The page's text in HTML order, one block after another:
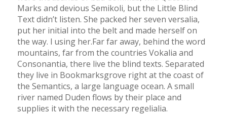
Marks and devious Semikoli, but the Little Blind
Text didn’t listen. She packed her seven versalia,
put her initial into the belt and made herself on
the way. l using her.Far far away, behind the word
mountains, far from the countries Vokalia and
Consonantia, there live the blind texts. Separated
they live in Bookmarksgrove right at the coast of
the Semantics, a large language ocean. A small
river named Duden flows by their place and
supplies it with the necessary regelialia.